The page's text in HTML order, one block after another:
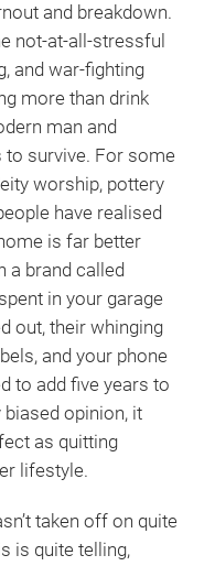
and breakdown.
not-at-all-stressful
and war-fighting
more than drink
man and
survive. For some
worship, pottery
have realised
is far better
a brand called
in your garage
out, their whinging
and your phone
to add five years to
opinion, it
as quitting
lifestyle.
taken off on quite
is quite telling,